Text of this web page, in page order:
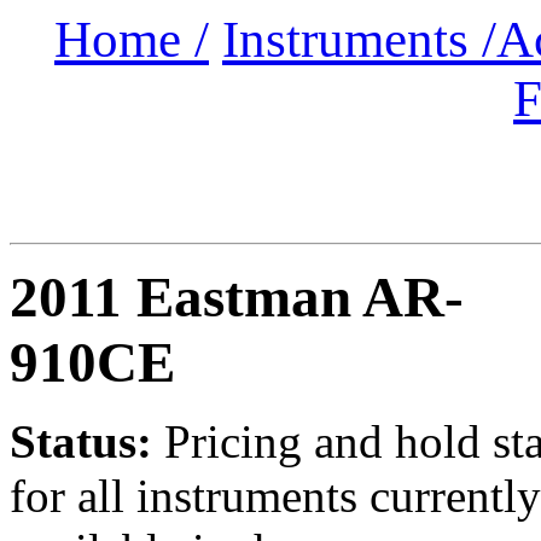
Home / Instruments /
2011 Eastman AR-
910CE
Status: Pricing and hold
for all instruments currently